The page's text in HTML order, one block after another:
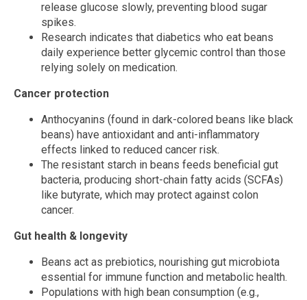
release glucose slowly, preventing blood sugar
spikes.
Research indicates that diabetics who eat beans
daily experience better glycemic control than those
relying solely on medication.
Cancer protection
Anthocyanins (found in dark-colored beans like black
beans) have antioxidant and anti-inflammatory
effects linked to reduced cancer risk.
The resistant starch in beans feeds beneficial gut
bacteria, producing short-chain fatty acids (SCFAs)
like butyrate, which may protect against colon
cancer.
Gut health & longevity
Beans act as prebiotics, nourishing gut microbiota
essential for immune function and metabolic health.
Populations with high bean consumption (e.g.,